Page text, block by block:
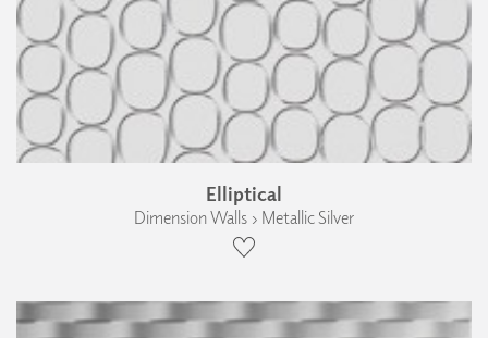
Elliptical
Dimension Walls › Metallic Silver